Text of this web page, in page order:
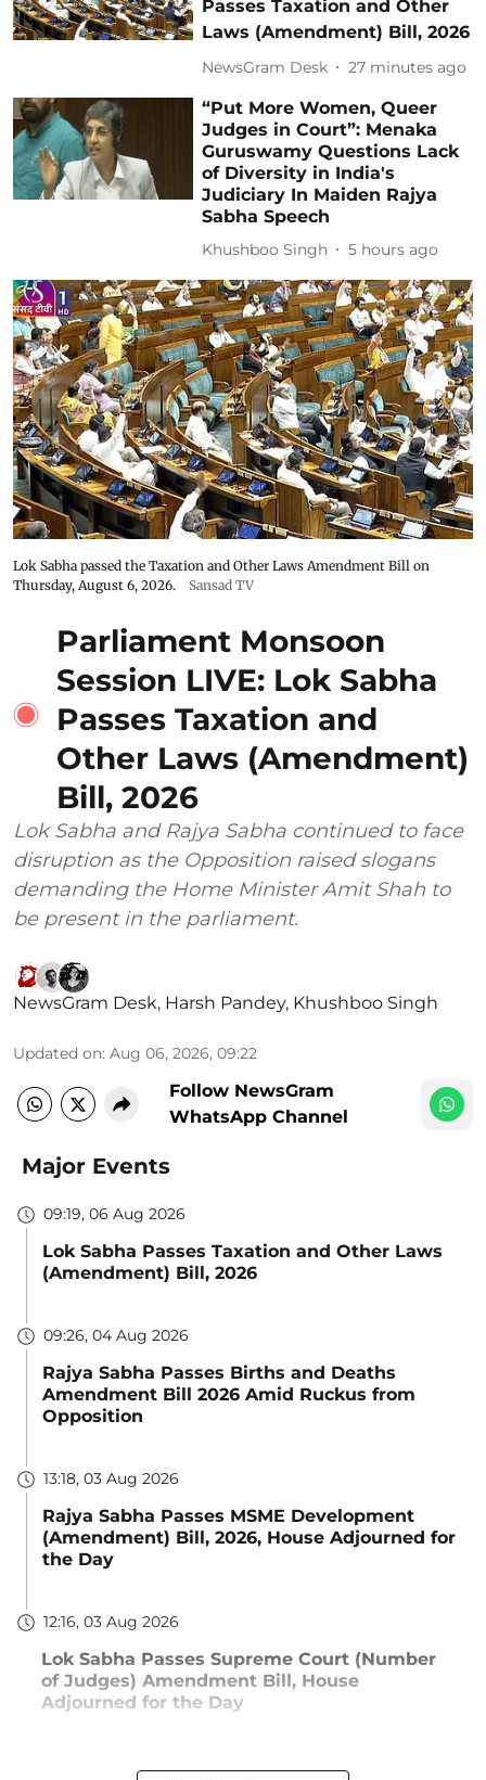
Passes Taxation and Other
Laws (Amendment) Bill, 2026
NewsGram Desk 27 minutes ago
“Put More Women, Queer
Judges in Court”: Menaka
Guruswamy Questions Lack
of Diversity in India's
Judiciary In Maiden Rajya
Sabha Speech
Khushboo Singh 5 hours ago
Lok Sabha passed the Taxation and Other Laws Amendment Bill on
Thursday, August 6, 2026.
Sansad TV
Parliament Monsoon
Session LIVE: Lok Sabha
Passes Taxation and
Other Laws (Amendment)
Bill, 2026
Lok Sabha and Rajya Sabha continued to face
disruption as the Opposition raised slogans
demanding the Home Minister Amit Shah to
be present in the parliament.
NewsGram Desk, Harsh Pandey, Khushboo Singh
Updated on: Aug 06, 2026, 09:22
Follow NewsGram
WhatsApp Channel
Major Events
09:19, 06 Aug 2026
Lok Sabha Passes Taxation and Other Laws
(Amendment) Bill, 2026
09:26, 04 Aug 2026
Rajya Sabha Passes Births and Deaths
Amendment Bill 2026 Amid Ruckus from
Opposition
13:18, 03 Aug 2026
Rajya Sabha Passes MSME Development
(Amendment) Bill, 2026, House Adjourned for
the Day
12:16, 03 Aug 2026
Lok Sabha Passes Supreme Court (Number
of Judges) Amendment Bill, House
Adjourned for the Day